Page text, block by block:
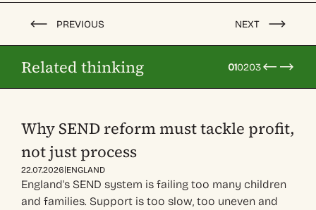
PREVIOUS NEXT
Related thinking 010203
Why SEND reform must tackle profit,
not just process
22.07.2026|ENGLAND
England's SEND system is failing too many children
and families. Support is too slow, too uneven and